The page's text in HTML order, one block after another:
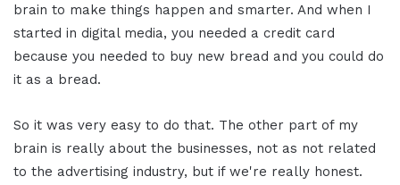
brain to make things happen and smarter. And when I
started in digital media, you needed a credit card
because you needed to buy new bread and you could do
it as a bread.
So it was very easy to do that. The other part of my
brain is really about the businesses, not as not related
to the advertising industry, but if we're really honest.